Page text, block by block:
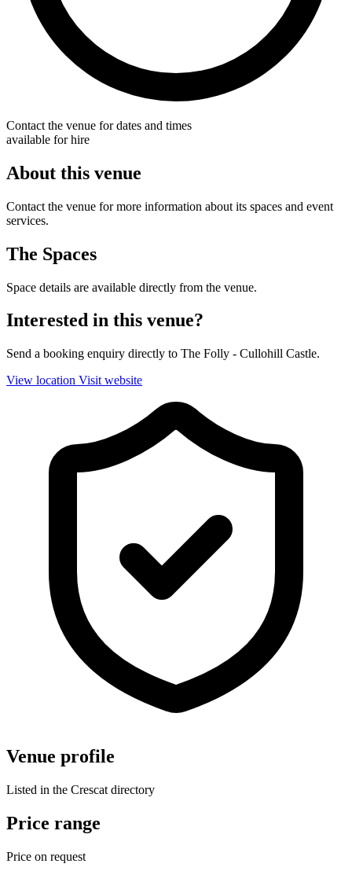
Contact the venue for dates and times
available for hire
About this venue
Contact the venue for more information about its spaces and event
services.
The Spaces
Space details are available directly from the venue.
Interested in this venue?
Send a booking enquiry directly to The Folly - Cullohill Castle.
View location Visit website
Venue profile
Listed in the Crescat directory
Price range
Price on request